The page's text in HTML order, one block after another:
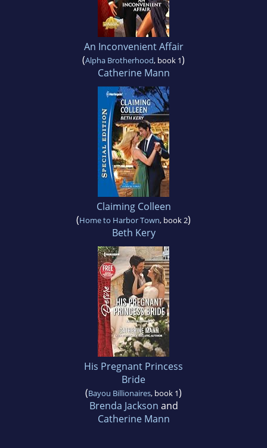
An Inconvenient Affair
(Alpha Brotherhood, book 1)
Catherine Mann
Claiming Colleen
(Home to Harbor Town, book 2)
Beth Kery
His Pregnant Princess
Bride
(Bayou Billionaires, book 1)
Brenda Jackson and
Catherine Mann